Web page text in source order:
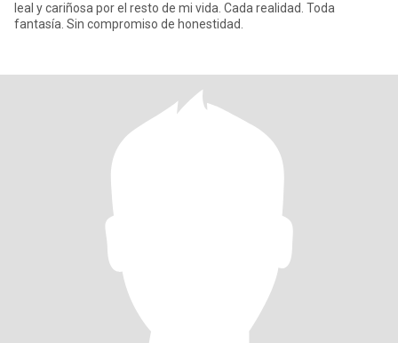
leal y cariñosa por el resto de mi vida. Cada realidad. Toda
fantasía. Sin compromiso de honestidad.